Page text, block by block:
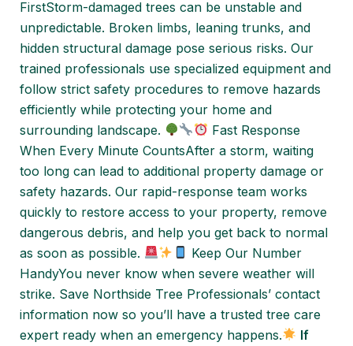
FirstStorm-damaged trees can be unstable and
unpredictable. Broken limbs, leaning trunks, and
hidden structural damage pose serious risks. Our
trained professionals use specialized equipment and
follow strict safety procedures to remove hazards
efficiently while protecting your home and
surrounding landscape.
Fast Response
When Every Minute CountsAfter a storm, waiting
too long can lead to additional property damage or
safety hazards. Our rapid-response team works
quickly to restore access to your property, remove
dangerous debris, and help you get back to normal
as soon as possible.
Keep Our Number
HandyYou never know when severe weather will
strike. Save Northside Tree Professionals’ contact
information now so you’ll have a trusted tree care
expert ready when an emergency happens.
If